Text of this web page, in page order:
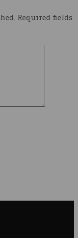
Required fields